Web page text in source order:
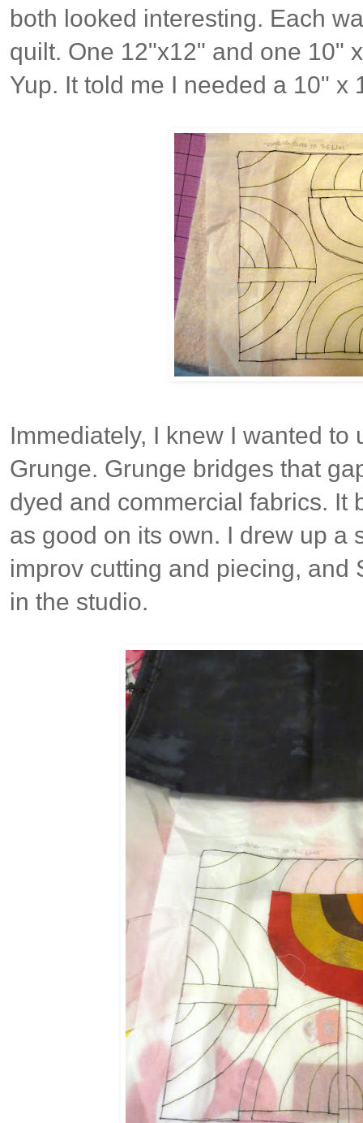
both looked interesting. Each
quilt. One 12"x12" and one 10"
Yup. It told me I needed a 10" x
Immediately, I knew I wanted to
Grunge. Grunge bridges that
dyed and commercial fabrics. It
as good on its own. I drew up a
improv cutting and piecing, and
in the studio.